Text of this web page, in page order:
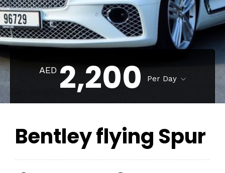
AED 2,200 Per Day
Bentley flying Spur